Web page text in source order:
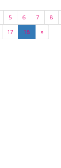
5 6 7 8
17 18 »